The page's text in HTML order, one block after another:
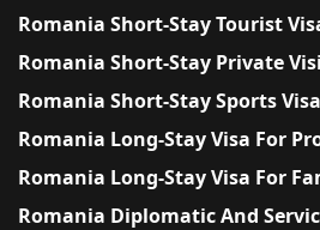
Romania Short-Stay Tourist
Romania Short-Stay Private
Romania Short-Stay Sports Visa
Romania Long-Stay Visa For
Romania Long-Stay Visa For
Romania Diplomatic And